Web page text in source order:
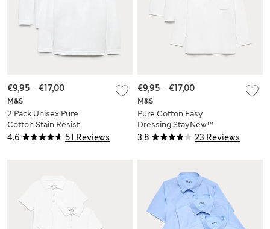
4.6 51 Reviews
M&S
2 Pack Unisex Pure
Cotton Stain Resist
School Polo Shirts
€9,95 - €17,00
3.8 23 Reviews
M&S
Pure Cotton Easy
Dressing StayNew™
Polo Shirts (3-18 Yrs)
€9,95 - €17,00